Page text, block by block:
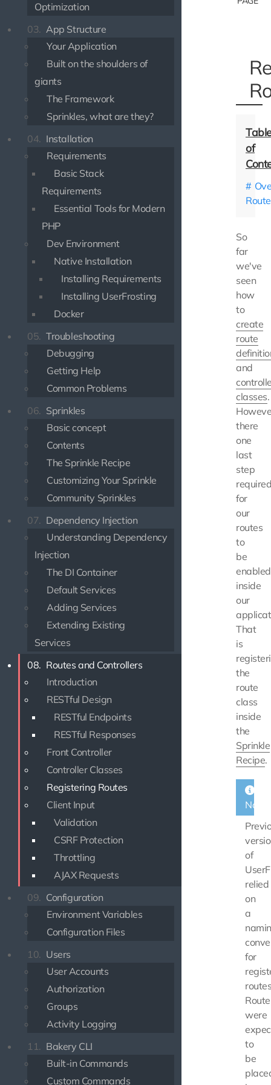
Optimization
03. App Structure
Your Application
Built on the shoulders of
giants
The Framework
Sprinkles, what are they?
04. Installation
Requirements
Basic Stack
Requirements
Essential Tools for Modern
PHP
Dev Environment
Native Installation
Installing Requirements
Installing UserFrosting
Docker
05. Troubleshooting
Debugging
Getting Help
Common Problems
06. Sprinkles
Basic concept
Contents
The Sprinkle Recipe
Customizing Your Sprinkle
Community Sprinkles
07. Dependency Injection
Understanding Dependency
Injection
The DI Container
Default Services
Adding Services
Extending Existing
Services
08. Routes and Controllers
Introduction
RESTful Design
RESTful Endpoints
RESTful Responses
Front Controller
Controller Classes
Registering Routes
Client Input
Validation
CSRF Protection
Throttling
AJAX Requests
09. Configuration
Environment Variables
Configuration Files
10. Users
User Accounts
Authorization
Groups
Activity Logging
11. Bakery CLI
Built-in Commands
Custom Commands
So
far
we've
seen
how
to
create
route
and
classes.
there
one
last
step
for
our
routes
to
be
enabled
inside
our
That
is
the
route
class
inside
the
Sprinkle
Recipe.
Note
of
relied
on
a
for
were
to
be